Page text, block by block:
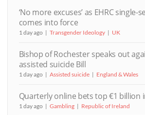
‘No more excuses’ as EHRC single-
comes into force
1 day ago Transgender Ideology UK
Bishop of Rochester speaks out
assisted suicide Bill
1 day ago Assisted suicide England & Wales
Quarterly online bets top €1 billion
1 day ago Gambling Republic of Ireland